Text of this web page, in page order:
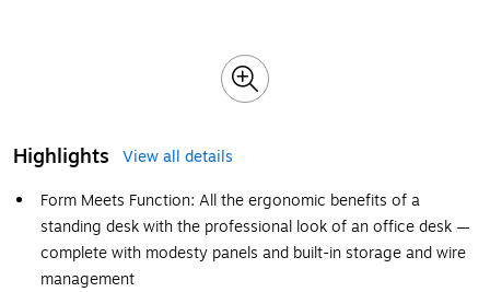
Highlights
View all details
Form Meets Function: All the ergonomic benefits of a
standing desk with the professional look of an office desk —
complete with modesty panels and built-in storage and wire
management